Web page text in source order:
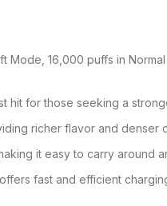
16,000 puffs in
hit for those seeking a
richer flavor and denser
it easy to carry around
fast and efficient